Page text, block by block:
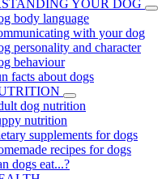
YOUR DOG
body language
with your dog
personality and character
behaviour
facts about dogs
dog nutrition
nutrition
supplements for dogs
recipes for dogs
dogs eat...?